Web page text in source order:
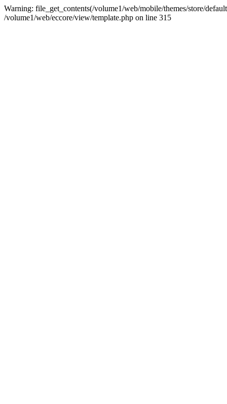
Warning: file_get_contents(/volume1/web/mobile/themes/store/
/volume1/web/eccore/view/template.php on line 315